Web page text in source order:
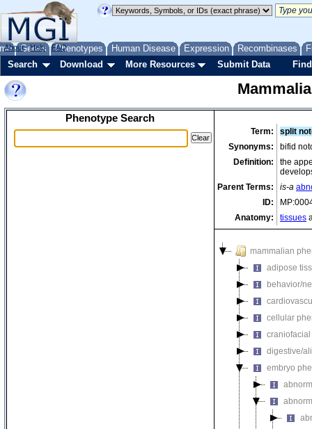
Genes Phenotypes Human Disease Expression Recombinases
About Help FAQ
Search Download More Resources Submit Data
Phenotype Search
Term:
split
Synonyms:
bifid
Definition:
the
Parent Terms:
is-a
ID:
Anatomy:
tissues
mammalian
adipose
behavior/
cellular
digestive/
embryo